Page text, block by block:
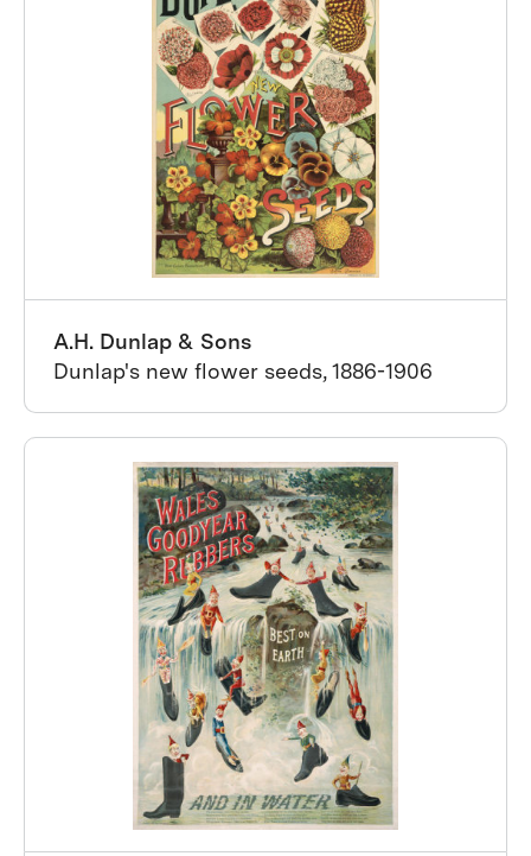
A.H. Dunlap & Sons
Dunlap's new flower seeds, 1886-1906